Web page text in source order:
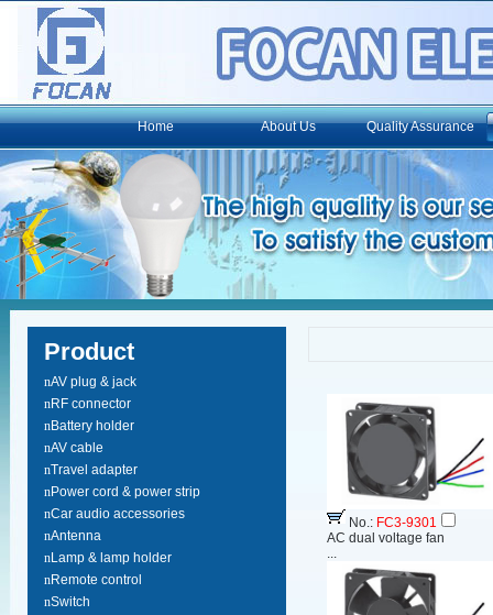
Home About Us Quality Assurance
Product
nAV plug & jack
nRF connector
nBattery holder
nAV cable
nTravel adapter
nPower cord & power strip
nCar audio accessories
nAntenna
nLamp & lamp holder
nRemote control
nSwitch
No.: FC3-9301
AC dual voltage fan
...